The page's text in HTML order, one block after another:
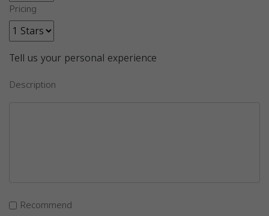
Pricing
Tell us your personal experience
Description
Recommend